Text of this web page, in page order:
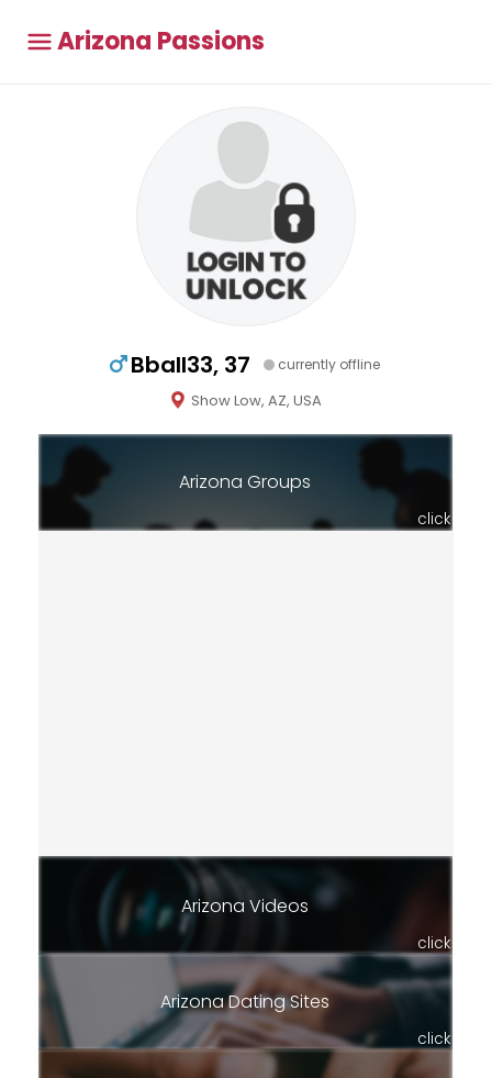
Arizona Passions
Bball33, 37 currently offline
Show Low, AZ, USA
Arizona Groups
click
Arizona Videos
click
Arizona Dating Sites
click